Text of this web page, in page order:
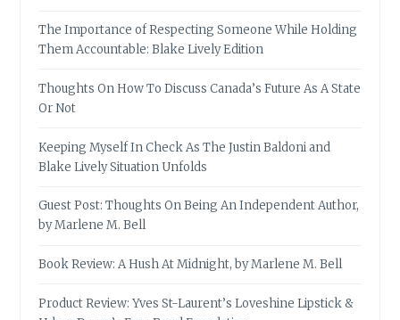
The Importance of Respecting Someone While Holding
Them Accountable: Blake Lively Edition
Thoughts On How To Discuss Canada’s Future As A State
Or Not
Keeping Myself In Check As The Justin Baldoni and
Blake Lively Situation Unfolds
Guest Post: Thoughts On Being An Independent Author,
by Marlene M. Bell
Book Review: A Hush At Midnight, by Marlene M. Bell
Product Review: Yves St-Laurent’s Loveshine Lipstick &